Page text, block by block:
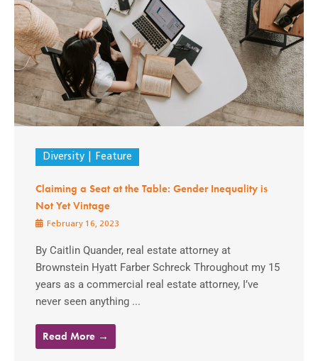
Diversity Feature
Claiming a Seat at the Table: Gender Inequality is
Not Yet Vintage
February 16, 2023
By Caitlin Quander, real estate attorney at
Brownstein Hyatt Farber Schreck Throughout my 15
years as a commercial real estate attorney, I’ve
never seen anything ...
Read More →